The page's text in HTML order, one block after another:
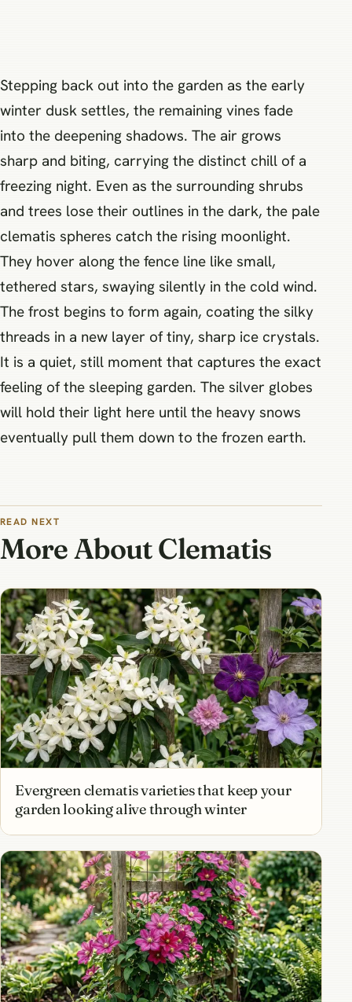
Stepping back out into the garden as the early
winter dusk settles, the remaining vines fade
into the deepening shadows. The air grows
sharp and biting, carrying the distinct chill of a
freezing night. Even as the surrounding shrubs
and trees lose their outlines in the dark, the pale
clematis spheres catch the rising moonlight.
They hover along the fence line like small,
tethered stars, swaying silently in the cold wind.
The frost begins to form again, coating the silky
threads in a new layer of tiny, sharp ice crystals.
It is a quiet, still moment that captures the exact
feeling of the sleeping garden. The silver globes
will hold their light here until the heavy snows
eventually pull them down to the frozen earth.
READ NEXT
More About Clematis
Evergreen clematis varieties that keep your
garden looking alive through winter